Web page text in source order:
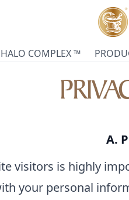
COMPLEX ™
A.
visitors is highly
your personal